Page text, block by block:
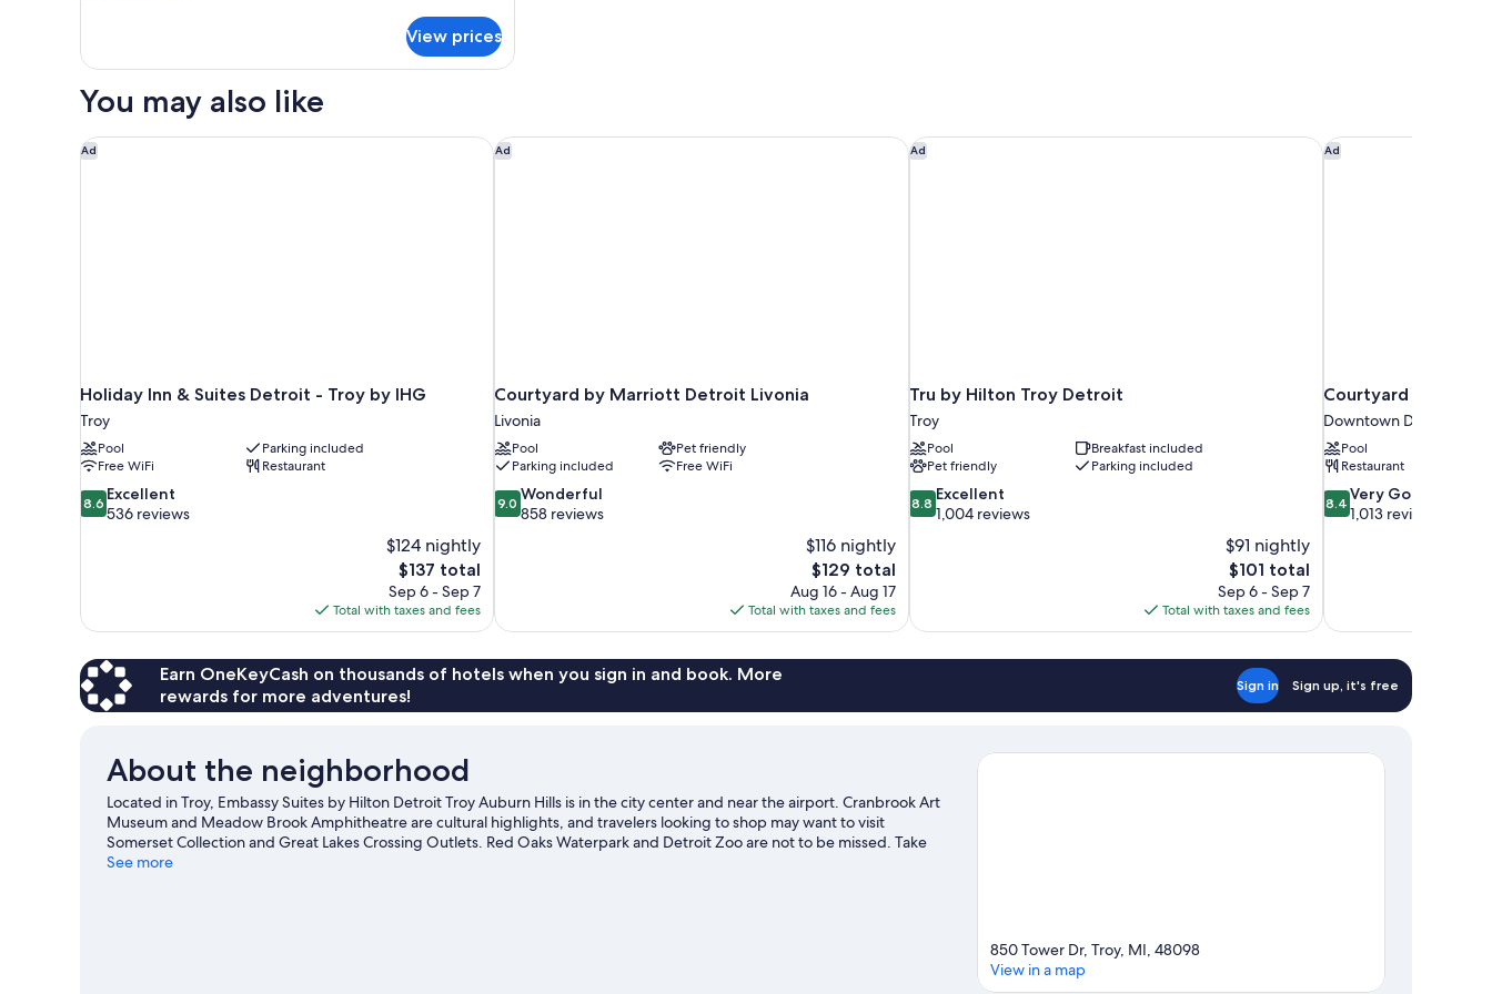
Two
View prices
You may also like
Ad
Holiday Inn & Suites Detroit - Troy by IHG
Troy
Pool
Parking included
Free WiFi
Restaurant
8.6
out
8.6 Excellent
536 reviews
$124 nightly
The
price
is
$137
$137 total
Sep 6 - Sep 7
Total with taxes and fees
Holiday Inn & Suites Detroit - Troy by IHG Ad
Courtyard by Marriott Detroit Livonia
Livonia
Pool
Pet friendly
Parking included
Free WiFi
9.0
out
9.0 Wonderful
858 reviews
$116 nightly
The
price
is
$129
$129 total
Aug 16 - Aug 17
Total with taxes and fees
Courtyard by Marriott Detroit Livonia Ad
Tru by Hilton Troy Detroit
Troy
Pool
Breakfast included
Pet friendly
Parking included
8.8
out
8.8 Excellent
1,004 reviews
$91 nightly
The
price
is
$101
$101 total
Sep 6 - Sep 7
Total with taxes and fees
Tru by Hilton Troy Detroit Ad
Courtyard By
Downtown Detroit
Pool
Restaurant
8.4
out
reviews
8.4Very Good
1,013 reviews
Courtyard By
Earn OneKeyCash on thousands of hotels when you sign in and book. More
rewards for more adventures!
Sign in Sign up, it's free
About the neighborhood
Located in Troy, Embassy Suites by Hilton Detroit Troy Auburn Hills is in the city center and near the airport. Cranbrook Art
Museum and Meadow Brook Amphitheatre are cultural highlights, and travelers looking to shop may want to visit
Somerset Collection and Great Lakes Crossing Outlets. Red Oaks Waterpark and Detroit Zoo are not to be missed. Take
time off to check out the health/beauty spa in the area, or get some fresh air with adventures like skydiving, mountain
See more
850 Tower Dr, Troy, MI, 48098
View in a map